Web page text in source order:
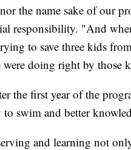
the name sake of our
responsibility. "And
to save three kids
were doing right by those
the first year of the
to swim and better
and learning not